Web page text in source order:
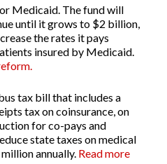
Medicaid. The fund will
until it grows to $2 billion,
the rates it pays
insured by Medicaid.
tax bill that includes a
tax on coinsurance, on
for co-pays and
state taxes on medical
annually. Read more